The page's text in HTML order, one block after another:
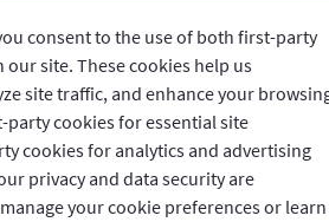
consent to the use of both first-party
site. These cookies help us
site traffic, and enhance your
cookies for essential site
cookies for analytics and advertising
privacy and data security are
your cookie preferences or learn